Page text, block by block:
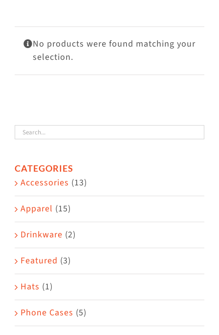
Mews
Shop
No products were found matching your
selection.
CATEGORIES
Accessories (13)
Apparel (15)
Drinkware (2)
Featured (3)
Hats (1)
Phone Cases (5)